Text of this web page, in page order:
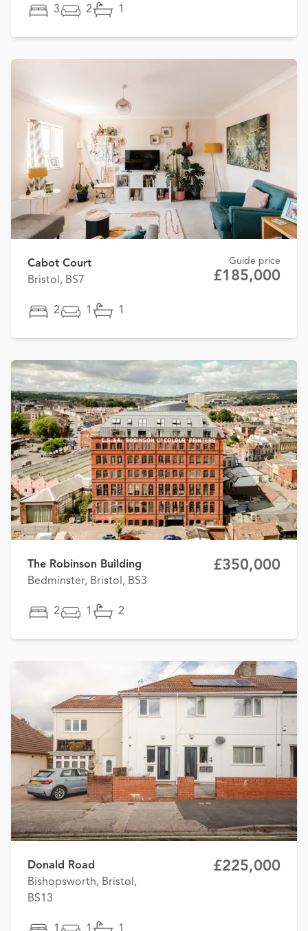
3 2 1
Cabot Court
Bristol, BS7
Guide price
£185,000
2 1 1
The Robinson Building
Bedminster, Bristol, BS3
£350,000
2 1 2
Donald Road
Bishopsworth, Bristol,
BS13
£225,000